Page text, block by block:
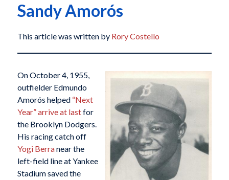
Sandy Amorós
This article was written by Rory Costello
On October 4, 1955,
outfielder Edmundo
Amorós helped “Next
Year” arrive at lastfor
the Brooklyn Dodgers.
His racing catch off
Yogi Berranear the
left-field line at Yankee
Stadium saved the